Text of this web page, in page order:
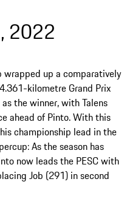
2022
up a comparatively
kilometre Grand Prix
the winner, with Talens
ahead of Pinto. With this
championship lead in the
As the season has
now leads the PESC with
Job (291) in second